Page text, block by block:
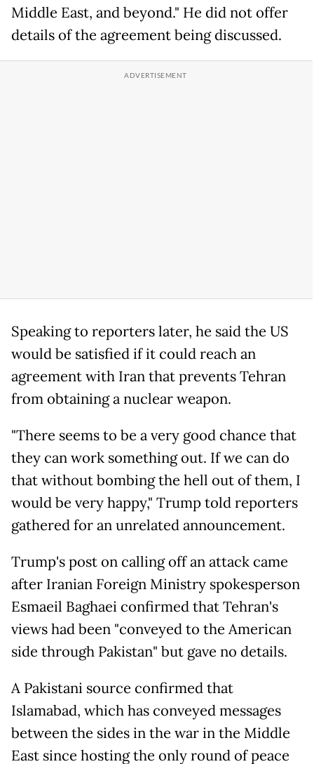
Middle East, and beyond." He did not offer
details of the agreement being discussed.
Speaking to reporters later, he said the US
would be satisfied if it could reach an
agreement with Iran that prevents Tehran
from obtaining a nuclear weapon.
"There seems to be a very good chance that
they can work something out. If we can do
that without bombing the hell out of them, I
would be very happy," Trump told reporters
gathered for an unrelated announcement.
Trump's post on calling off an attack came
after Iranian Foreign Ministry spokesperson
Esmaeil Baghaei confirmed that Tehran's
views had been "conveyed to the American
side through Pakistan" but gave no details.
A Pakistani source confirmed that
Islamabad, which has conveyed messages
between the sides in the war in the Middle
East since hosting the only round of peace